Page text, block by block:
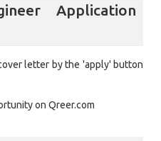
Application
letter by the 'apply' button
on Qreer.com